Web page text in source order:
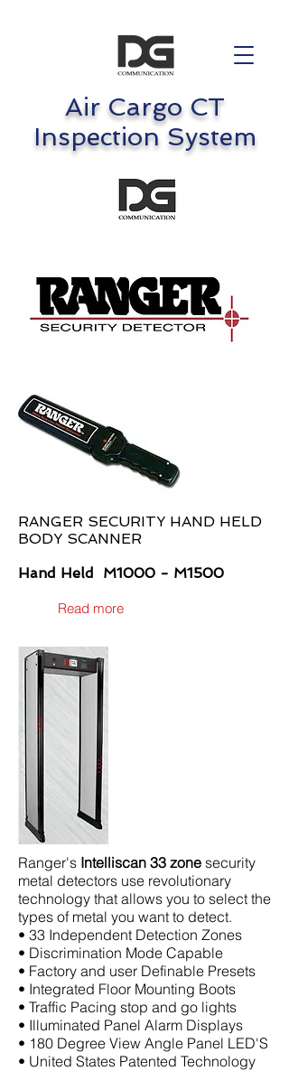
Air Cargo CT
Inspection System
RANGER SECURITY HAND HELD
BODY SCANNER
Hand Held M1000 - M1500
Read more
Ranger's Intelliscan 33 zone security
metal detectors use revolutionary
technology that allows you to select the
types of metal you want to detect.
• 33 Independent Detection Zones
• Discrimination Mode Capable
• Factory and user Definable Presets
• Integrated Floor Mounting Boots
• Traffic Pacing stop and go lights
• Illuminated Panel Alarm Displays
• 180 Degree View Angle Panel LED'S
• United States Patented Technology